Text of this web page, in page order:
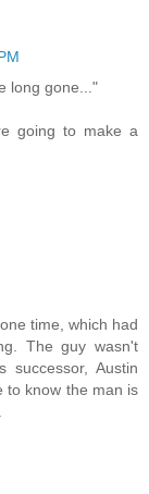
long gone..."
going to make a
time, which had
The guy wasn't
successor, Austin
to know the man is